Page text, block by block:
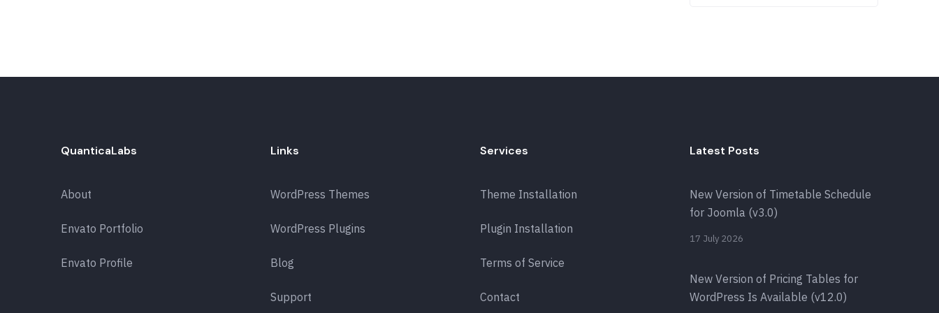
QuanticaLabs
About
Envato Portfolio
Envato Profile
Links
WordPress Themes
WordPress Plugins
Blog
Support
Services
Theme Installation
Plugin Installation
Terms of Service
Contact
Latest Posts
New Version of Timetable Schedule
for Joomla (v3.0)
17 July 2026
New Version of Pricing Tables for
WordPress Is Available (v12.0)